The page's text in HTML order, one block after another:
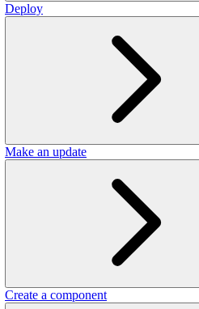
Deploy
Make an update
Create a component